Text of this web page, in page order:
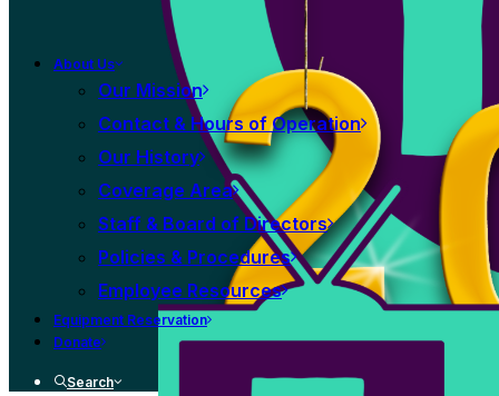
About Us
Our Mission
Contact & Hours of Operation
Our History
Coverage Area
Staff & Board of Directors
Policies & Procedures
Employee Resources
Equipment Reservation
Donate
Search